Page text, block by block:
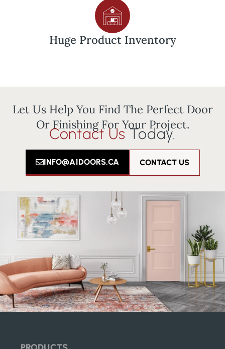
Huge Product Inventory
Let Us Help You Find The Perfect Door
Or Finishing For Your Project.
Contact UsToday.
INFO@A1DOORS.CA CONTACT US